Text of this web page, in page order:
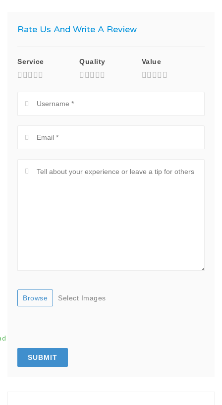
Rate Us And Write A Review
Service Quality Value
Browse Select Images